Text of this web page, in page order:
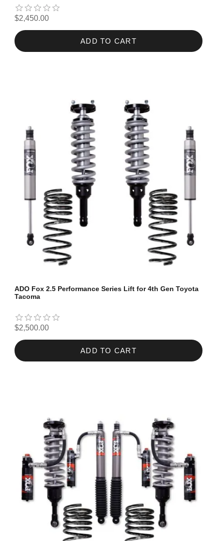
$2,450.00
ADD TO CART
ADO Fox 2.5 Performance Series Lift for 4th Gen Toyota
Tacoma
$2,500.00
ADD TO CART